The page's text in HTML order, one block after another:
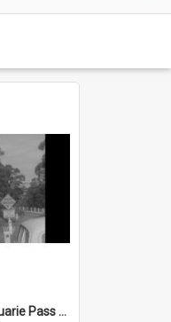
Truck smash on Macquarie Pass AND speech with a large audience AND beach pollution near Coalcliff Colliery